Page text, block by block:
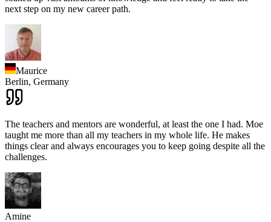
next step on my new career path.
Maurice
Berlin, Germany
The teachers and mentors are wonderful, at least the one I had. Moe
taught me more than all my teachers in my whole life. He makes
things clear and always encourages you to keep going despite all the
challenges.
Amine